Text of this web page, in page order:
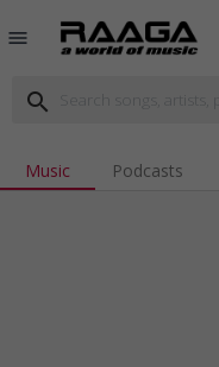
menu
search
Music Podcasts